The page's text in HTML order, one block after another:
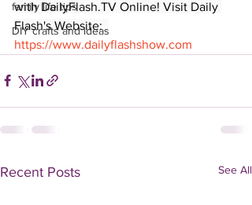
family life tips
DIY crafts and ideas
with DailyFlash.TV Online! Visit Daily
Flash's Website:
https://www.dailyflashshow.com
Recent Posts See All